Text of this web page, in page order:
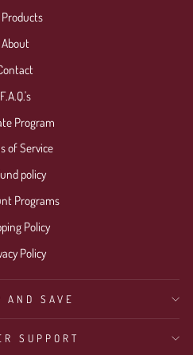
About
F.A.Q.'s
Program
of Service
policy
Programs
Policy
Policy
AND SAVE
SUPPORT